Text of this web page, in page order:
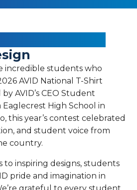
incredible students who
AVID National T-Shirt
AVID’s CEO Student
High School in
this year’s contest celebrated
and student voice from
country.
to inspiring designs, students
pride and imagination in